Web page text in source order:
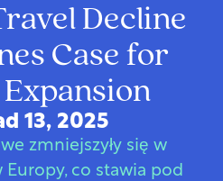
Decline
Case for
13, 2025
zmniejszyły się w
co stawia pod